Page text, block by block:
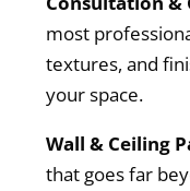
most
textures, and
your space.
Wall & Ceiling
that goes far